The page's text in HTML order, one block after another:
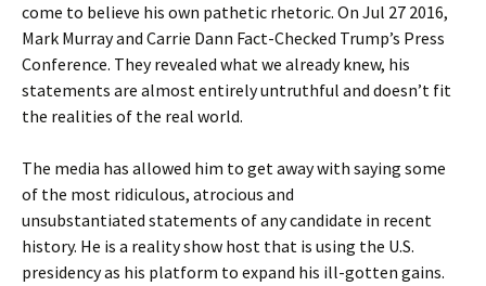
come to believe his own pathetic rhetoric. On Jul 27 2016,
Mark Murray and Carrie Dann Fact-Checked Trump’s Press
Conference. They revealed what we already knew, his
statements are almost entirely untruthful and doesn’t fit
the realities of the real world.
The media has allowed him to get away with saying some
of the most ridiculous, atrocious and
unsubstantiated statements of any candidate in recent
history. He is a reality show host that is using the U.S.
presidency as his platform to expand his ill-gotten gains.